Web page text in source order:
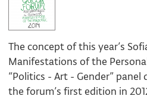
The concept of this year’s
Manifestations of the
“Politics - Art - Gender”
the forum’s first edition in